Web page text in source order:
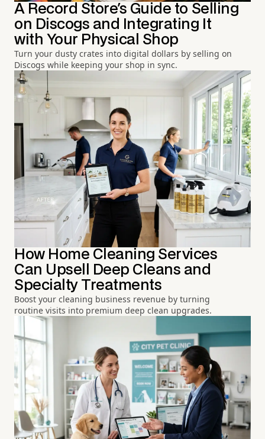
A Record Store's Guide to Selling
on Discogs and Integrating It
with Your Physical Shop
Turn your dusty crates into digital dollars by selling on
Discogs while keeping your shop in sync.
How Home Cleaning Services
Can Upsell Deep Cleans and
Specialty Treatments
Boost your cleaning business revenue by turning
routine visits into premium deep clean upgrades.